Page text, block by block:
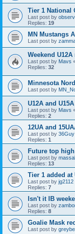
Tier 1 National
Last post by
Replies: 19
MN Mustangs
Last post by
Weekend
Last post by Mavs
Replies: 32
Minnesota
Last post by
U12A and
Last post by Mavs
Replies: 2
12UA and
Last post by 36Guy
Replies: 1
Future top
Last post by
Replies: 13
Tier 1 added at
Last post by jg2112
Replies: 7
Isn't it IB
Last post by
Replies: 8
Goalie Mask
Last post by